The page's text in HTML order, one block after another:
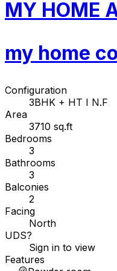
MY HOME
my home
Configuration
3BHK + HT I N.F
Area
3710 sq.ft
Bedrooms
3
Bathrooms
3
Balconies
2
Facing
North
UDS?
Sign in to view
Features